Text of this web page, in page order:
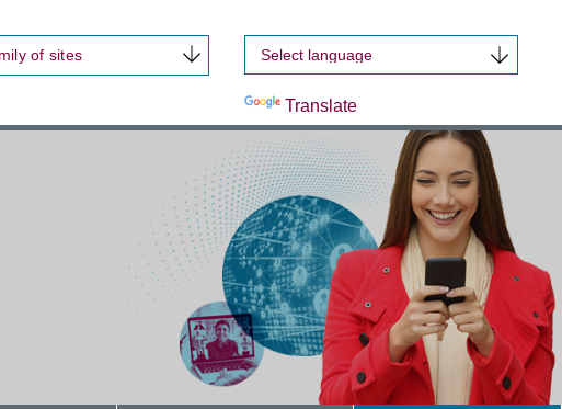
of sites
Translate